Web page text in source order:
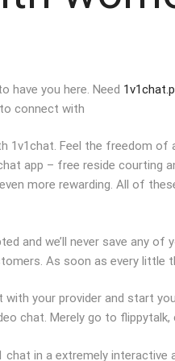
have you here. Need
connect with
Feel the freedom
app – free reside courting
more rewarding. All of
and we’ll never save any
As soon as every little
your provider and start
chat. Merely go to flippytalk,
in a extremely